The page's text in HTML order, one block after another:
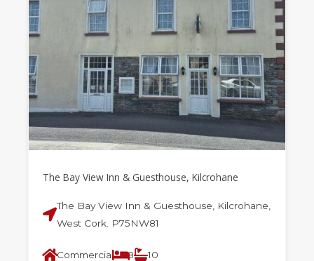
The Bay View Inn & Guesthouse, Kilcrohane
The Bay View Inn & Guesthouse, Kilcrohane,
West Cork. P75NW81
Commercial 8 10